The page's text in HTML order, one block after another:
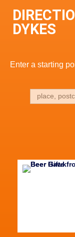
DYKES
Enter a starting